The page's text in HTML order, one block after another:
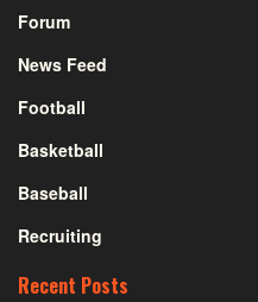
Forum
News Feed
Football
Basketball
Baseball
Recruiting
Recent Posts